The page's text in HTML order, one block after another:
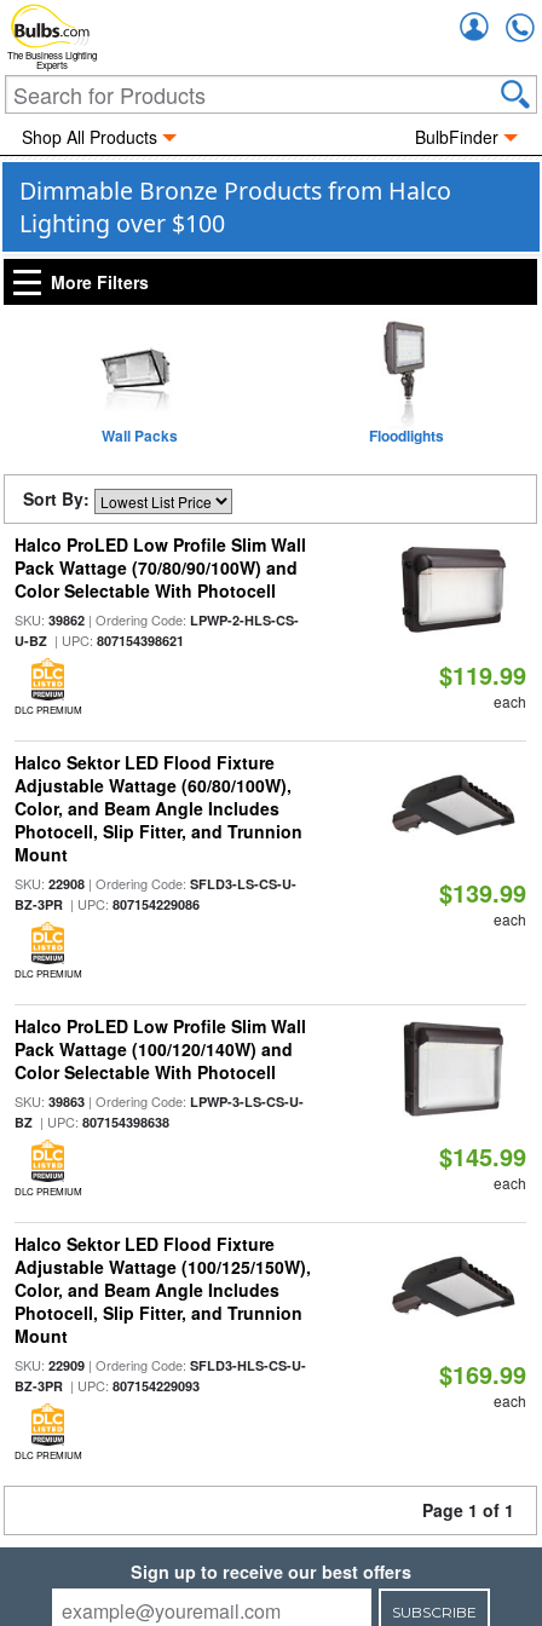
The Business Lighting
Experts
Shop All Products BulbFinder
Dimmable Bronze Products from Halco
Lighting over $100
More Filters
Wall Packs Floodlights
Sort By:
Halco ProLED Low Profile Slim Wall
Pack Wattage (70/80/90/100W) and
Color Selectable With Photocell
SKU: 39862| Ordering Code: LPWP-2-HLS-CS-
U-BZ| UPC: 807154398621
DLC PREMIUM
$119.99
each
Halco Sektor LED Flood Fixture
Adjustable Wattage (60/80/100W),
Color, and Beam Angle Includes
Photocell, Slip Fitter, and Trunnion
Mount
SKU: 22908| Ordering Code: SFLD3-LS-CS-U-
BZ-3PR| UPC: 807154229086
DLC PREMIUM
$139.99
each
Halco ProLED Low Profile Slim Wall
Pack Wattage (100/120/140W) and
Color Selectable With Photocell
SKU: 39863| Ordering Code: LPWP-3-LS-CS-U-
BZ| UPC: 807154398638
DLC PREMIUM
$145.99
each
Halco Sektor LED Flood Fixture
Adjustable Wattage (100/125/150W),
Color, and Beam Angle Includes
Photocell, Slip Fitter, and Trunnion
Mount
SKU: 22909| Ordering Code: SFLD3-HLS-CS-U-
BZ-3PR| UPC: 807154229093
DLC PREMIUM
$169.99
each
Page 1 of 1
Sign up to receive our best offers
SUBSCRIBE